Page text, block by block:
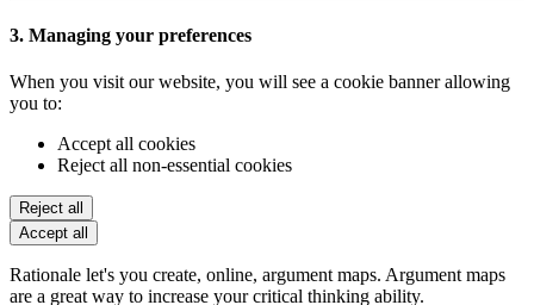
3. Managing your preferences
When you visit our website, you will see a cookie banner allowing
you to:
Accept all cookies
Reject all non-essential cookies
Reject all
Accept all
Rationale let's you create, online, argument maps. Argument maps
are a great way to increase your critical thinking ability.